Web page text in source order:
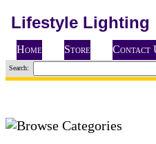
Lifestyle Lighting
Home Store Contact
Search: